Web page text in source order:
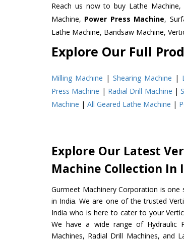
Reach us now to buy Lathe Machine,
Machine, Power Press Machine,
Lathe Machine, Bandsaw Machine,
Explore Our Full
Milling Machine |Shearing Machine |
Press Machine | Radial Drill Machine |
Machine | All Geared Lathe Machine |
Explore Our Latest
Machine Collection In
Gurmeet Machinery Corporation is
in India. We are one of the trusted
India who is here to cater to your
We have a wide range of Hydraulic
Machines, Radial Drill Machines, and